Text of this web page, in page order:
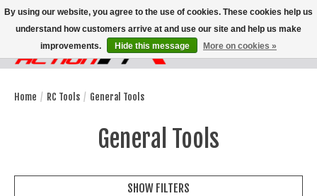
Wish List
Cart
Home / RC Tools / General Tools
General Tools
SHOW FILTERS
By using our website, you agree to the use of cookies. These cookies help us
understand how customers arrive at and use our site and help us make
improvements.
Hide this message More on cookies »